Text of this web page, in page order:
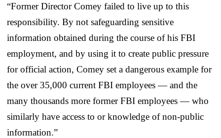
“Former Director Comey failed to live up to this
responsibility. By not safeguarding sensitive
information obtained during the course of his FBI
employment, and by using it to create public pressure
for official action, Comey set a dangerous example for
the over 35,000 current FBI employees — and the
many thousands more former FBI employees — who
similarly have access to or knowledge of non-public
information.”